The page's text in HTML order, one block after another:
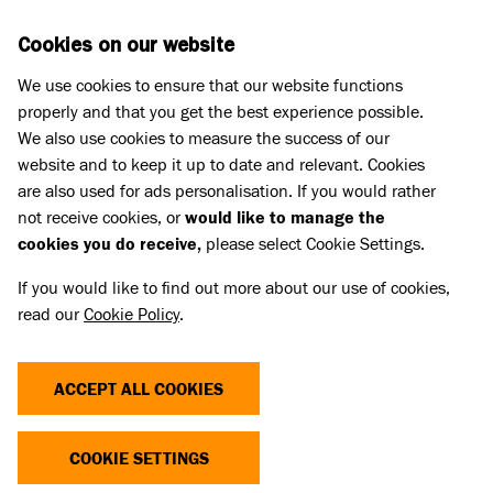
Press Releases
QUEEN CAMILLA VISITS
BATTERSEA TO OPEN NEW DOG
GARDEN
Animal welfare charity Battersea today welcomed its
Cookies on our website
We use cookies to ensure that our website functions
properly and that you get the best experience possible.
We also use cookies to measure the success of our
website and to keep it up to date and relevant. Cookies
are also used for ads personalisation. If you would rather
not receive cookies, orwould like to manage the
cookies you do receive, please select Cookie Settings.
If you would like to find out more about our use of cookies,
read ourCookie Policy.
ACCEPT ALL COOKIES
COOKIE SETTINGS